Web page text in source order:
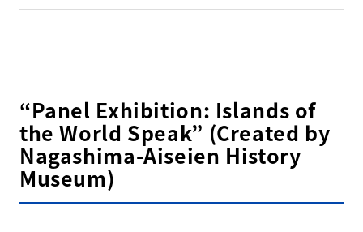
“Panel Exhibition: Islands of
the World Speak” (Created by
Nagashima-Aiseien History
Museum)